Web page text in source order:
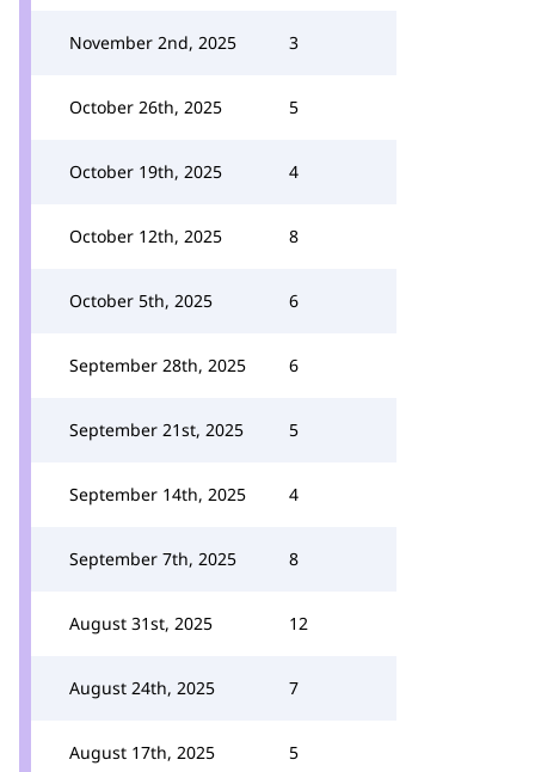
November 2nd, 2025 3
October 26th, 2025 5
October 19th, 2025 4
October 12th, 2025 8
October 5th, 2025 6
September 28th, 2025 6
September 21st, 2025 5
September 14th, 2025 4
September 7th, 2025 8
August 31st, 2025 12
August 24th, 2025 7
August 17th, 2025 5